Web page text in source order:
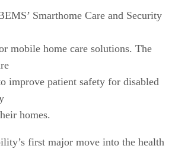
Smarthome Care and Security
mobile home care solutions. The
improve patient safety for disabled
homes.
first major move into the health